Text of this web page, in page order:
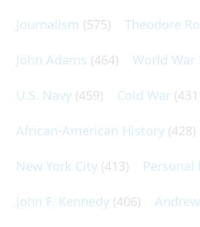
Journalism (575) Theodore
John Adams (464) World War
U.S. Navy (459) Cold War
African-American History (428)
New York City (413)
John F. Kennedy (406)